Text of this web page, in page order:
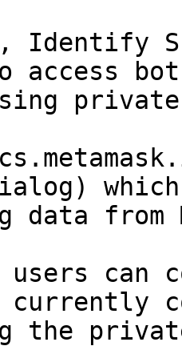
Identify
access
data from
users can
the